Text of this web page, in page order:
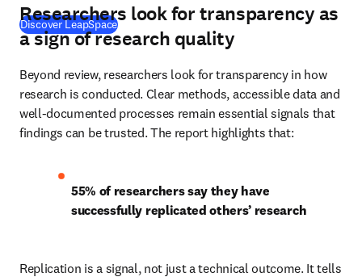
Discover LeapSpace
Researchers look for transparency as
a sign of research quality
Beyond review, researchers look for transparency in how
research is conducted. Clear methods, accessible data and
well-documented processes remain essential signals that
findings can be trusted. The report highlights that:
55% of researchers say they have
successfully replicated others’ research
Replication is a signal, not just a technical outcome. It tells